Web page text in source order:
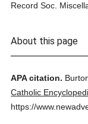
Record Soc.
About this page
APA citation.
Catholic
https://